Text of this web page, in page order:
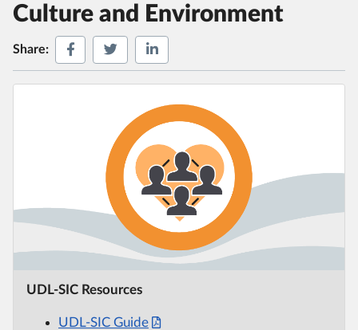
Culture and Environment
Share: Share on Facebook
Share on Twitter
Share on LinkedIn
UDL-SIC Resources
UDL-SIC Guide